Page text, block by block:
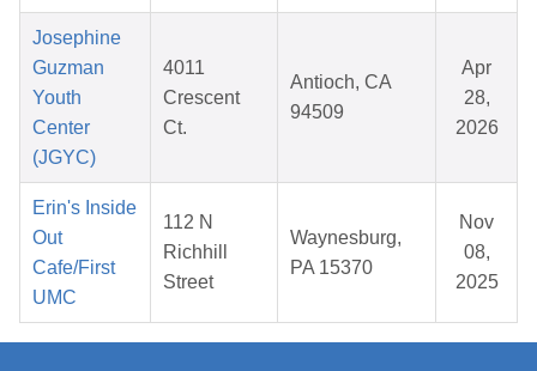
Josephine
Guzman
Youth
Center
(JGYC)
4011
Crescent
Ct.
Antioch, CA
94509
Apr
28,
2026
Erin's Inside
Out
Cafe/First
UMC
112 N
Richhill
Street
Waynesburg,
PA 15370
Nov
08,
2025